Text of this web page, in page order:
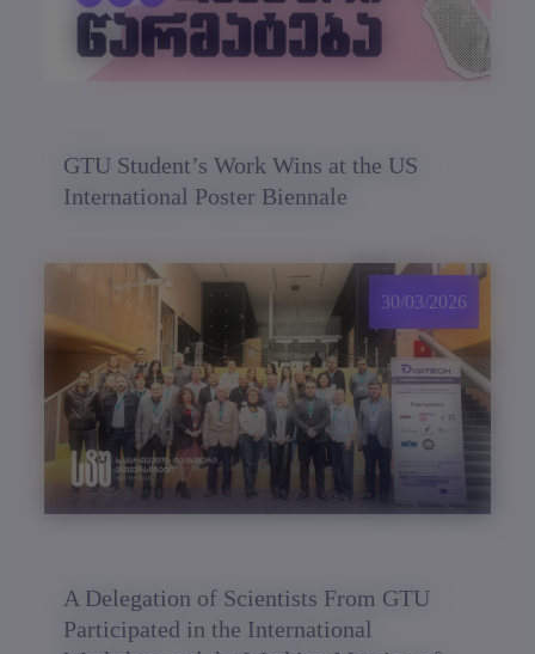
GTU Student’s Work Wins at the US
International Poster Biennale
A Delegation of Scientists From GTU
Participated in the International
30/03/2026